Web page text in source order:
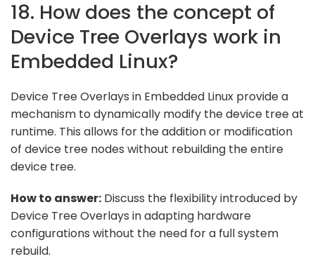
18. How does the concept of
Device Tree Overlays work in
Embedded Linux?
Device Tree Overlays in Embedded Linux provide a
mechanism to dynamically modify the device tree at
runtime. This allows for the addition or modification
of device tree nodes without rebuilding the entire
device tree.
How to answer: Discuss the flexibility introduced by
Device Tree Overlays in adapting hardware
configurations without the need for a full system
rebuild.